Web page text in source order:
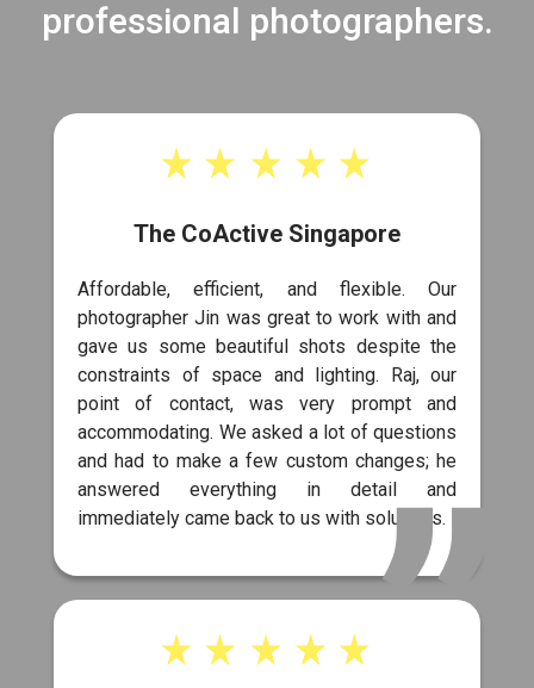
professional photographers.
The CoActive Singapore
Affordable, efficient, and flexible. Our
photographer Jin was great to work with and
gave us some beautiful shots despite the
constraints of space and lighting. Raj, our
point of contact, was very prompt and
accommodating. We asked a lot of questions
and had to make a few custom changes; he
answered everything in detail and
immediately came back to us with solutions.